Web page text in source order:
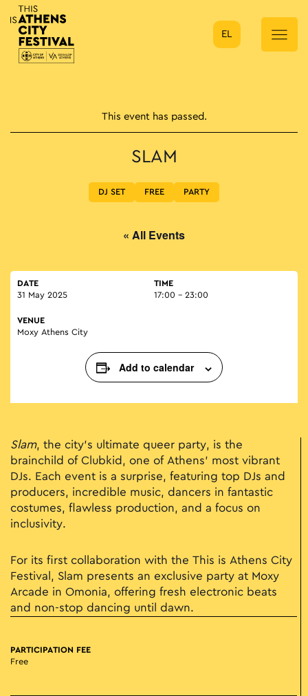
Main Navigation
EL
This event has passed.
SLAM
DJ SET FREE PARTY
« All Events
DATE
31 May 2025
TIME
17:00 - 23:00
VENUE
Moxy Athens City
Add to calendar
Slam, the city’s ultimate queer party, is the
brainchild of Clubkid, one of Athens’ most vibrant
DJs. Each event is a surprise, featuring top DJs and
producers, incredible music, dancers in fantastic
costumes, flawless production, and a focus on
inclusivity.
For its first collaboration with the This is Athens City
Festival, Slam presents an exclusive party at Moxy
Arcade in Omonia, offering fresh electronic beats
and non-stop dancing until dawn.
PARTICIPATION FEE
Free